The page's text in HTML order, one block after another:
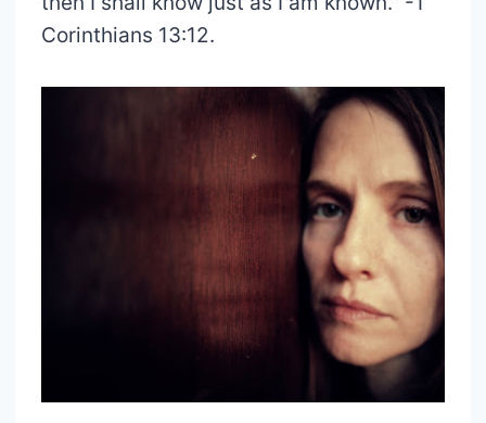
Corinthians 13:12.